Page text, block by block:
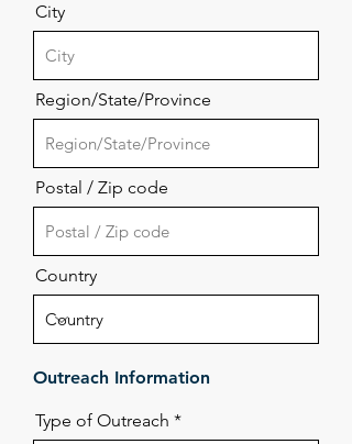
City
Region/State/Province
Postal / Zip code
Country
Outreach Information
Type of Outreach